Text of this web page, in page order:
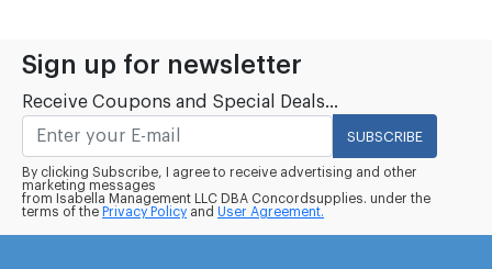
Sign up for newsletter
Receive Coupons and Special Deals...
SUBSCRIBE
By clicking Subscribe, I agree to receive advertising and other
marketing messages
from Isabella Management LLC DBA Concordsupplies. under the
terms of the Privacy Policy and User Agreement.